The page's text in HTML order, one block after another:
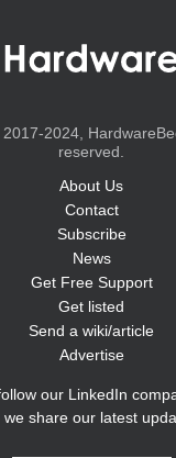
2024,
reserved.
About Us
Contact
Subscribe
News
Get Free Support
Get listed
Send a wiki/article
Advertise
our LinkedIn
we share our latest